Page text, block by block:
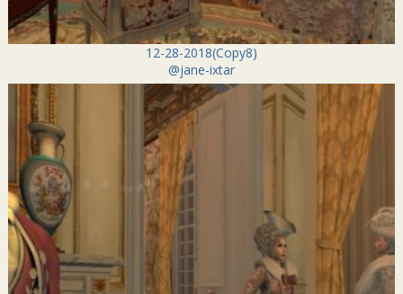
12-28-2018(Copy8)
@jane-ixtar